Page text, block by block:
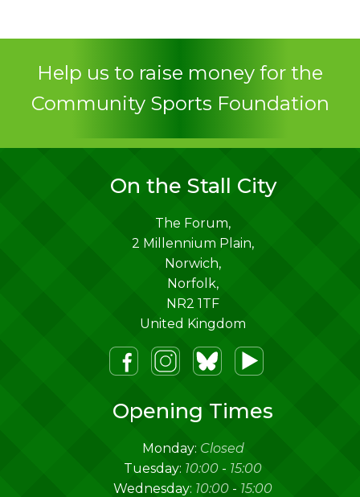
Help us to raise money for the
Community Sports Foundation
On the Stall City
The Forum,
2 Millennium Plain,
Norwich,
Norfolk,
NR2 1TF
United Kingdom
Opening Times
Monday: Closed
Tuesday: 10:00 - 15:00
Wednesday: 10:00 - 15:00